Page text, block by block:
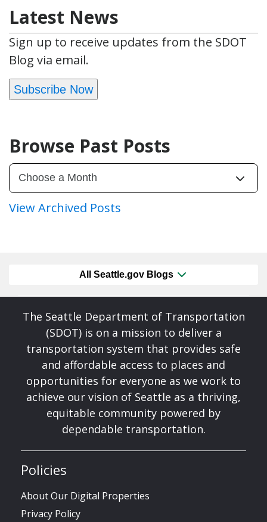
Latest News
Sign up to receive updates from the SDOT
Blog via email.
Subscribe Now
Browse Past Posts
View Archived Posts
All Seattle.gov Blogs
The Seattle Department of Transportation
(SDOT) is on a mission to deliver a
transportation system that provides safe
and affordable access to places and
opportunities for everyone as we work to
achieve our vision of Seattle as a thriving,
equitable community powered by
dependable transportation.
Policies
About Our Digital Properties
Privacy Policy